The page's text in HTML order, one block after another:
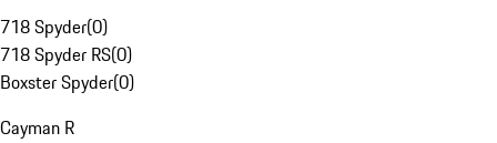
718 Spyder(0)
718 Spyder RS(0)
Boxster Spyder(0)
Cayman R